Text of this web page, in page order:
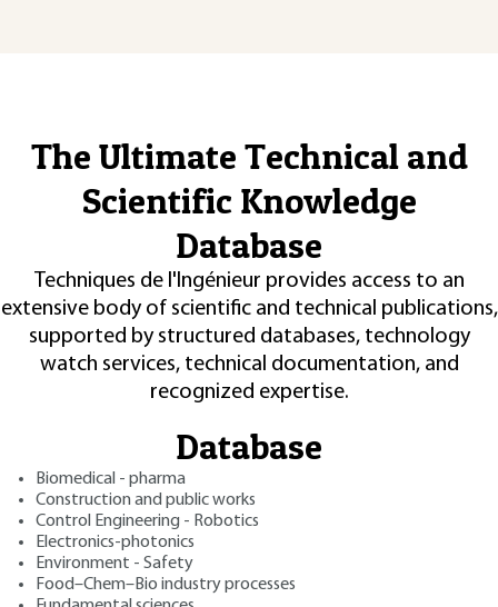
The Ultimate Technical and
Scientific Knowledge
Database
Techniques de l'Ingénieur provides access to an
extensive body of scientific and technical publications,
supported by structured databases, technology
watch services, technical documentation, and
recognized expertise.
Database
Biomedical - pharma
Construction and public works
Control Engineering - Robotics
Electronics-photonics
Environment - Safety
Food–Chem–Bio industry processes